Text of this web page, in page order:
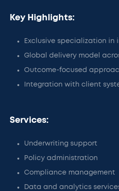
Key Highlights:
Exclusive specialization in
Global delivery model
Outcome-focused
Integration with client
Services:
Underwriting support
Policy administration
Compliance management
Data and analytics